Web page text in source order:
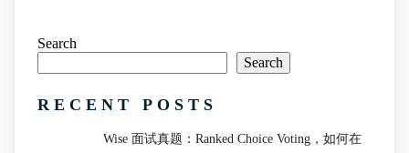
Search
Search
RECENT POSTS
Wise 面试真题：Ranked Choice Voting，如何在